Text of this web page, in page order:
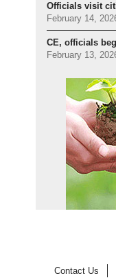
Officials visit
February 14,
CE, officials
February 13,
Contact Us